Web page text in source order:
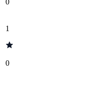
1
0